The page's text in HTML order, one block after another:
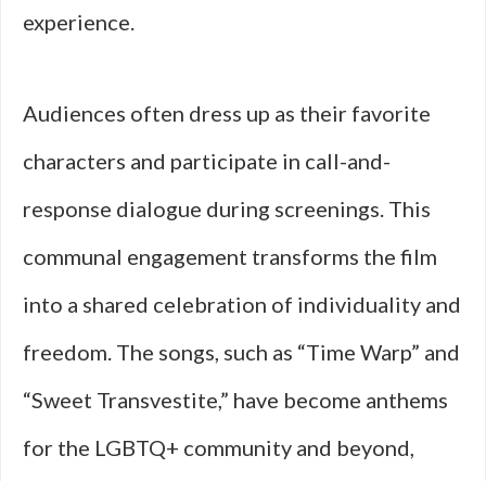
experience.
Audiences often dress up as their favorite
characters and participate in call-and-
response dialogue during screenings. This
communal engagement transforms the film
into a shared celebration of individuality and
freedom. The songs, such as “Time Warp” and
“Sweet Transvestite,” have become anthems
for the LGBTQ+ community and beyond,